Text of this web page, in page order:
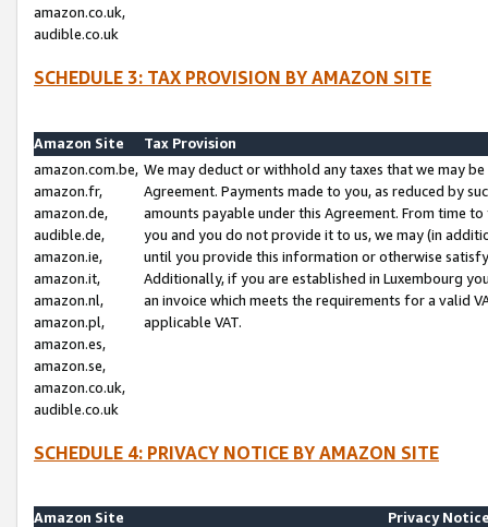
amazon.co.uk,
audible.co.uk
SCHEDULE 3: TAX PROVISION BY AMAZON SITE
Amazon Site
Tax Provision
amazon.com.be,
amazon.fr,
amazon.de,
audible.de,
amazon.ie,
amazon.it,
amazon.nl,
amazon.pl,
amazon.es,
amazon.se,
amazon.co.uk,
audible.co.uk
We may deduct or withhold any taxes that we may
Agreement. Payments made to you, as reduced by
amounts payable under this Agreement. From time
you and you do not provide it to us, we may (in
until you provide this information or otherwise
Additionally, if you are established in Luxembourg
an invoice which meets the requirements for a valid
applicable VAT.
SCHEDULE 4: PRIVACY NOTICE BY AMAZON SITE
Amazon Site
Privacy